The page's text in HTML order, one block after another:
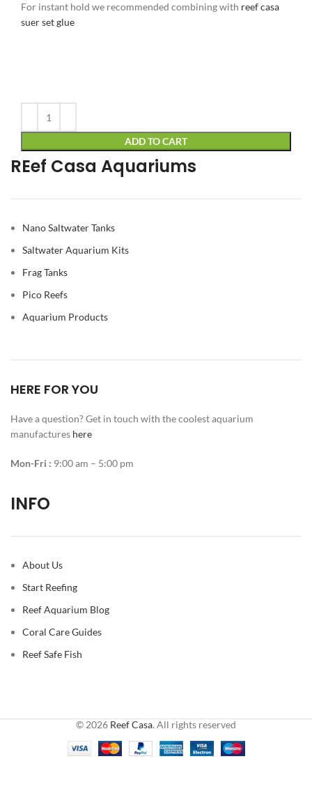
For instant hold we recommended combining with reef casa
suer set glue
ADD TO CART
REef Casa Aquariums
Nano Saltwater Tanks
Saltwater Aquarium Kits
Frag Tanks
Pico Reefs
Aquarium Products
HERE FOR YOU
Have a question? Get in touch with the coolest aquarium
manufactures here
Mon-Fri : 9:00 am – 5:00 pm
INFO
About Us
Start Reefing
Reef Aquarium Blog
Coral Care Guides
Reef Safe Fish
© 2026 Reef Casa. All rights reserved